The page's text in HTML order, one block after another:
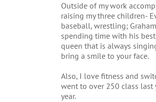
Outside of my work
raising my three children-
baseball, wrestling;
spending time with his
queen that is always
bring a smile to your face.
Also, I love fitness and
went to over 250 class last
year.